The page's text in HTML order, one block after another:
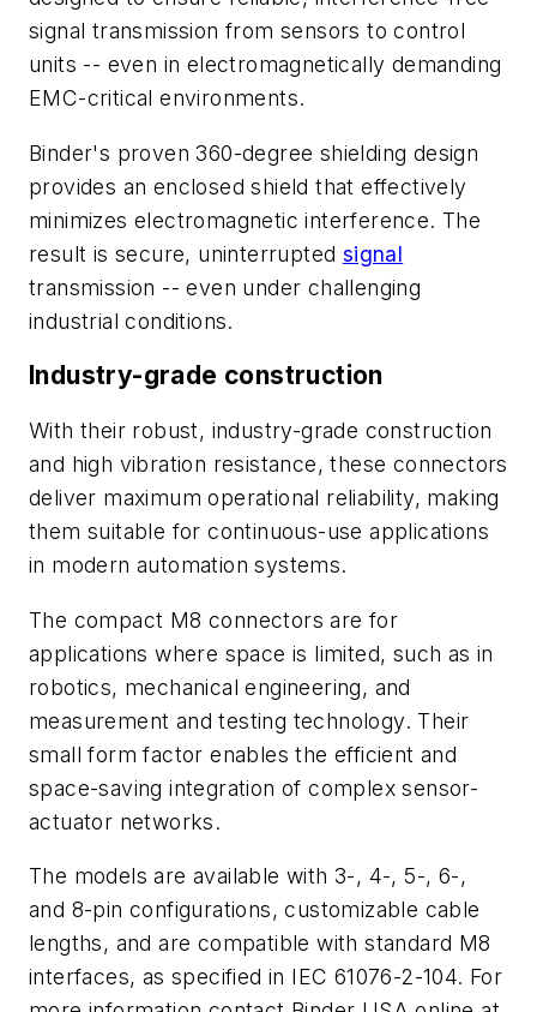
signal transmission from sensors to control
units -- even in electromagnetically demanding
EMC-critical environments.
Binder's proven 360-degree shielding design
provides an enclosed shield that effectively
minimizes electromagnetic interference. The
result is secure, uninterrupted signal
transmission -- even under challenging
industrial conditions.
Industry-grade construction
With their robust, industry-grade construction
and high vibration resistance, these connectors
deliver maximum operational reliability, making
them suitable for continuous-use applications
in modern automation systems.
The compact M8 connectors are for
applications where space is limited, such as in
robotics, mechanical engineering, and
measurement and testing technology. Their
small form factor enables the efficient and
space-saving integration of complex sensor-
actuator networks.
The models are available with 3-, 4-, 5-, 6-,
and 8-pin configurations, customizable cable
lengths, and are compatible with standard M8
interfaces, as specified in IEC 61076-2-104. For